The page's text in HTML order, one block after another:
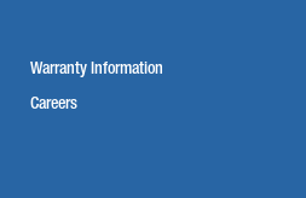
Warranty Information
Careers